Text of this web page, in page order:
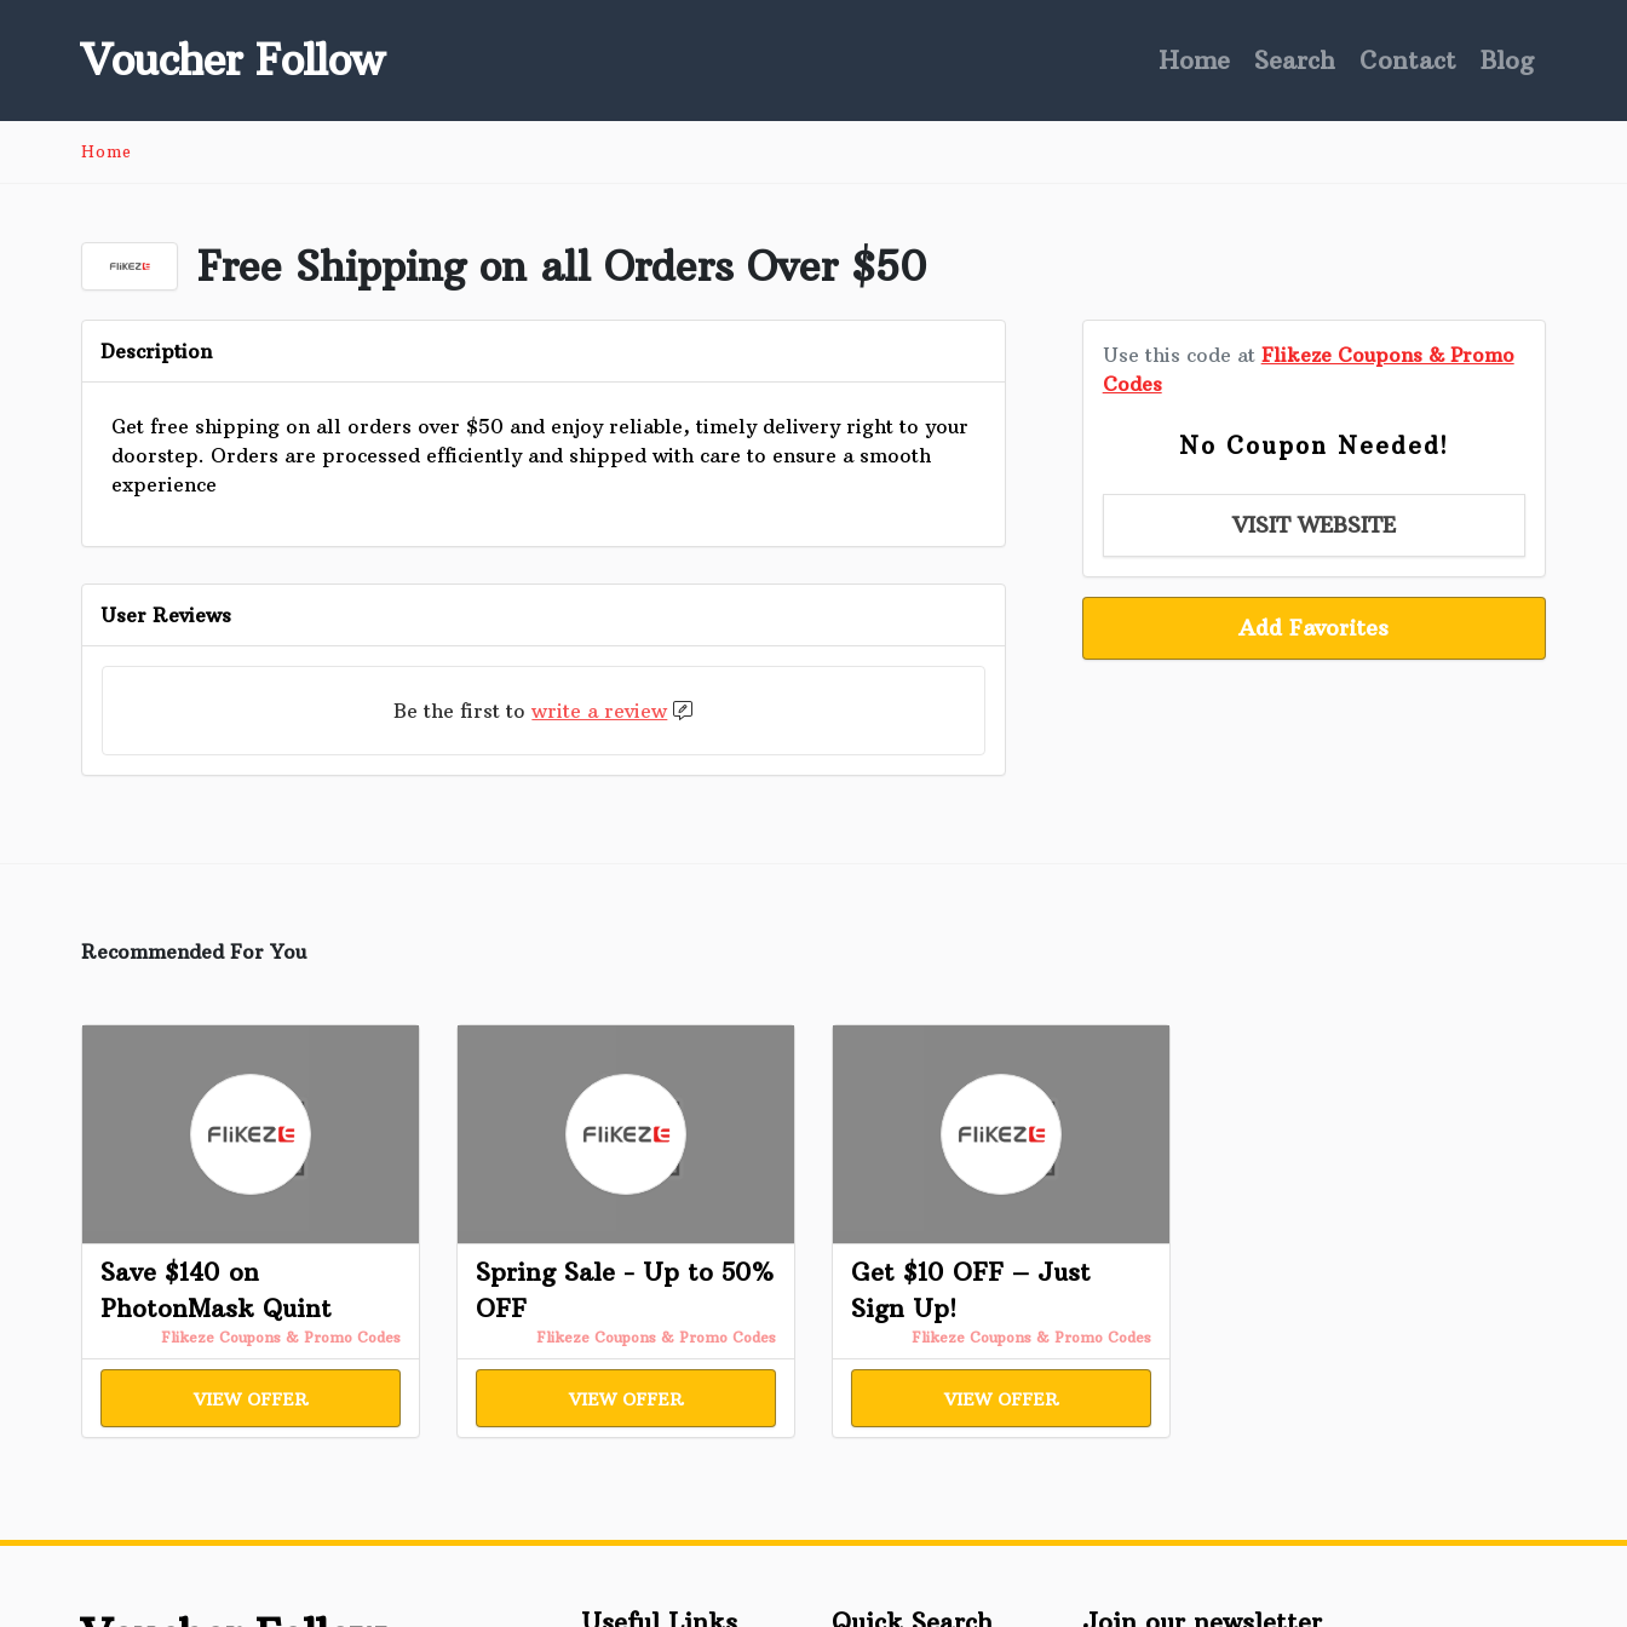
Voucher Follow Home Search Contact Blog
Home
Free Shipping on all Orders Over $50
Use this code at Flikeze Coupons & Promo
Codes
No Coupon Needed!
VISIT WEBSITE
Add Favorites
Description
Get free shipping on all orders over $50 and enjoy reliable, timely delivery right to your
doorstep. Orders are processed efficiently and shipped with care to ensure a smooth
experience
User Reviews
Be the first towrite a review
Recommended For You
Save $140 on
PhotonMask Quint
Flikeze Coupons & Promo Codes
VIEW OFFER
Spring Sale - Up to 50%
OFF
Flikeze Coupons & Promo Codes
VIEW OFFER
Get $10 OFF – Just
Sign Up!
Flikeze Coupons & Promo Codes
VIEW OFFER